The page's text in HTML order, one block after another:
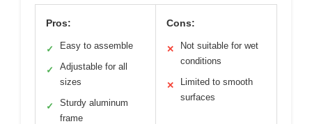
Pros:
✓ Easy to assemble
✓
Adjustable for all
sizes
✓
Sturdy aluminum
frame
Cons:
✕
Not suitable for wet
conditions
✕
Limited to smooth
surfaces